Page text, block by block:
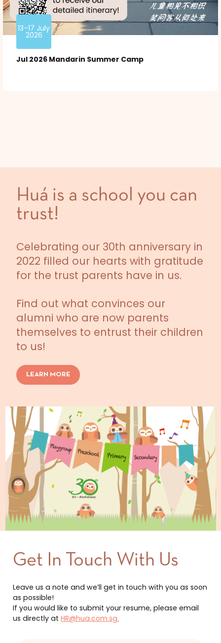
13–17 July
2026
Jul 2026 Mandarin Summer Camp
Huá is a school you can
trust!
Celebrating our 30th anniversary in
2022 filled our hearts with gratitude
for the trust parents have in us.
Find out what convinces our
alumni who are now parents
themselves to entrust their children
to us!
LEARN MORE
Get In Touch With Us
Leave us a note and we’ll get in touch with you as soon
as possible!
If you would like to submit your resume, please email
us directly atHR@hua.com.sg.